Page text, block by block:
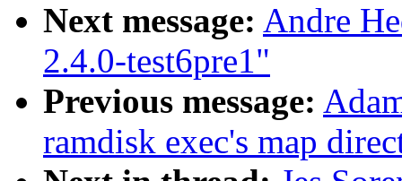
Next message: Andre
2.4.0-test6pre1"
Previous message:
ramdisk exec's map